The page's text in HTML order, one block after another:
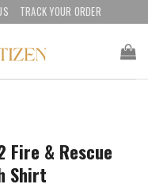
TRACK YOUR ORDER
Fire & Rescue
Shirt